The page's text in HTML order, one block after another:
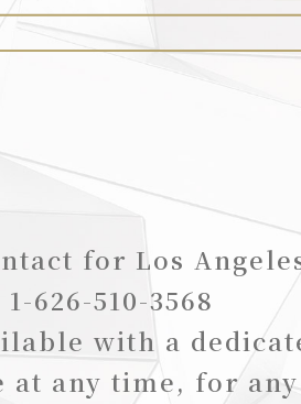
for Los
626-510-3568
with a
at any time, for